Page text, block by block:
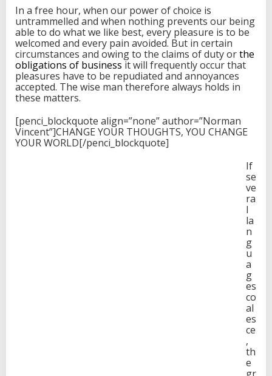
In a free hour, when our power of choice is
untrammelled and when nothing prevents our being
able to do what we like best, every pleasure is to be
welcomed and every pain avoided. But in certain
circumstances and owing to the claims of duty orthe
obligations of business it will frequently occur that
pleasures have to be repudiated and annoyances
accepted. The wise man therefore always holds in
these matters.
[penci_blockquote align=”none” author=”Norman
Vincent”]CHANGE YOUR THOUGHTS, YOU CHANGE
YOUR WORLD[/penci_blockquote]
If
se
ve
ra
l
la
n
g
u
a
g
es
co
al
es
ce
,
th
e